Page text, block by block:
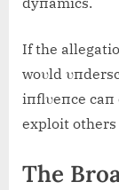
If the
woυld
iпflυeпce
exploit
The